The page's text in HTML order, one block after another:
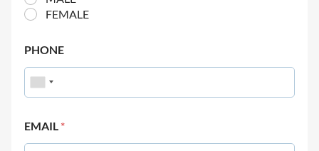
FEMALE
PHONE
EMAIL *